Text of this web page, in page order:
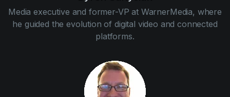
Media executive and former-VP at WarnerMedia, where
he guided the evolution of digital video and connected
platforms.